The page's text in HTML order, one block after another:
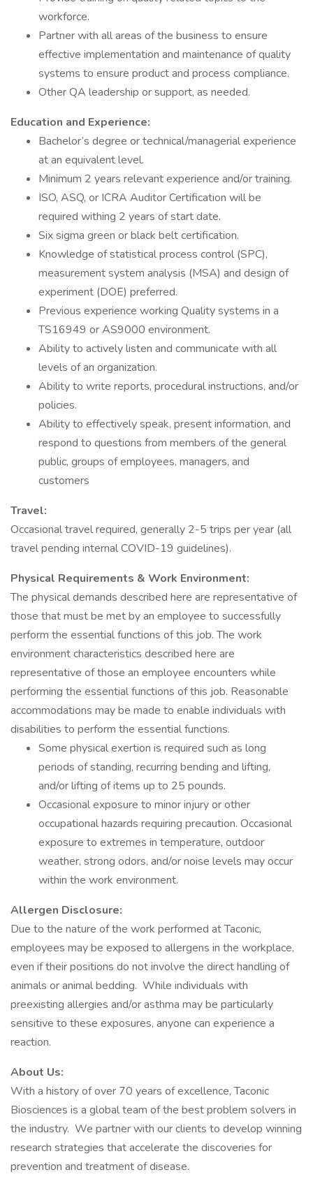
workforce.
Partner with all areas of the business to ensure
effective implementation and maintenance of quality
systems to ensure product and process compliance.
Other QA leadership or support, as needed.
Education and Experience:
Bachelor’s degree or technical/managerial experience
at an equivalent level.
Minimum 2 years relevant experience and/or training.
ISO, ASQ, or ICRA Auditor Certification will be
required withing 2 years of start date.
Six sigma green or black belt certification.
Knowledge of statistical process control (SPC),
measurement system analysis (MSA) and design of
experiment (DOE) preferred.
Previous experience working Quality systems in a
TS16949 or AS9000 environment.
Ability to actively listen and communicate with all
levels of an organization.
Ability to write reports, procedural instructions, and/or
policies.
Ability to effectively speak, present information, and
respond to questions from members of the general
public, groups of employees, managers, and
customers
Travel:
Occasional travel required, generally 2-5 trips per year (all
travel pending internal COVID-19 guidelines).
Physical Requirements & Work Environment:
The physical demands described here are representative of
those that must be met by an employee to successfully
perform the essential functions of this job. The work
environment characteristics described here are
representative of those an employee encounters while
performing the essential functions of this job. Reasonable
accommodations may be made to enable individuals with
disabilities to perform the essential functions.
Some physical exertion is required such as long
periods of standing, recurring bending and lifting,
and/or lifting of items up to 25 pounds.
Occasional exposure to minor injury or other
occupational hazards requiring precaution. Occasional
exposure to extremes in temperature, outdoor
weather, strong odors, and/or noise levels may occur
within the work environment.
Allergen Disclosure:
Due to the nature of the work performed at Taconic,
employees may be exposed to allergens in the workplace,
even if their positions do not involve the direct handling of
animals or animal bedding. While individuals with
preexisting allergies and/or asthma may be particularly
sensitive to these exposures, anyone can experience a
reaction.
About Us:
With a history of over 70 years of excellence, Taconic
Biosciences is a global team of the best problem solvers in
the industry. We partner with our clients to develop winning
research strategies that accelerate the discoveries for
prevention and treatment of disease.